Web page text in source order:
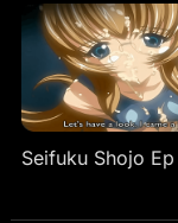
Seifuku Shojo